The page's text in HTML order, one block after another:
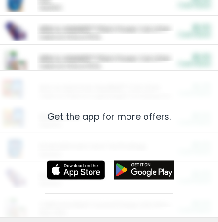
ARM & HAMMER™ Plant Power Cat Litter
ARM & HAMMER™ Plant Power Cat Litter
Restaurants
More Ways to Save
Get the app for more offers.